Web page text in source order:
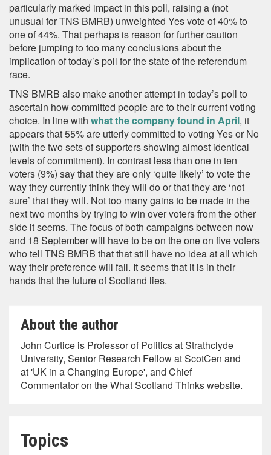
particularly marked impact in this poll, raising a (not
unusual for TNS BMRB) unweighted Yes vote of 40% to
one of 44%. That perhaps is reason for further caution
before jumping to too many conclusions about the
implication of today’s poll for the state of the referendum
race.
TNS BMRB also make another attempt in today’s poll to
ascertain how committed people are to their current voting
choice. In line with what the company found in April, it
appears that 55% are utterly committed to voting Yes or No
(with the two sets of supporters showing almost identical
levels of commitment). In contrast less than one in ten
voters (9%) say that they are only ‘quite likely’ to vote the
way they currently think they will do or that they are ‘not
sure’ that they will. Not too many gains to be made in the
next two months by trying to win over voters from the other
side it seems. The focus of both campaigns between now
and 18 September will have to be on the one on five voters
who tell TNS BMRB that that still have no idea at all which
way their preference will fall. It seems that it is in their
hands that the future of Scotland lies.
About the author
John Curtice is Professor of Politics at Strathclyde
University, Senior Research Fellow at ScotCen and
at 'UK in a Changing Europe', and Chief
Commentator on the What Scotland Thinks website.
Topics